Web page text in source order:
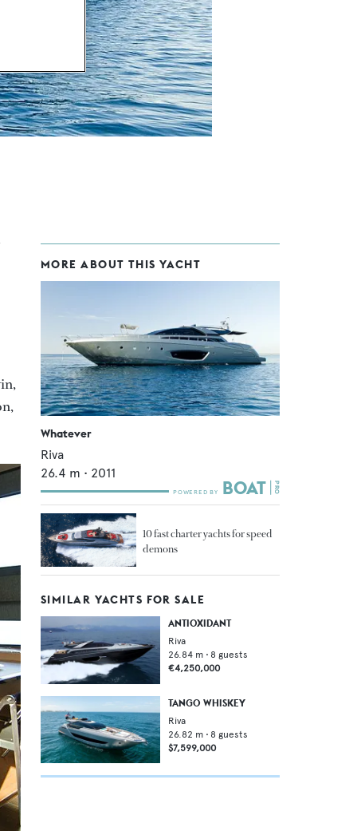
MORE ABOUT THIS YACHT
Whatever
Riva
26.4 m • 2011
10 fast charter yachts for speed
demons
SIMILAR YACHTS FOR SALE
ANTIOXIDANT
Riva
26.84 m • 8 guests
€4,250,000
TANGO WHISKEY
Riva
26.82 m • 8 guests
$7,599,000